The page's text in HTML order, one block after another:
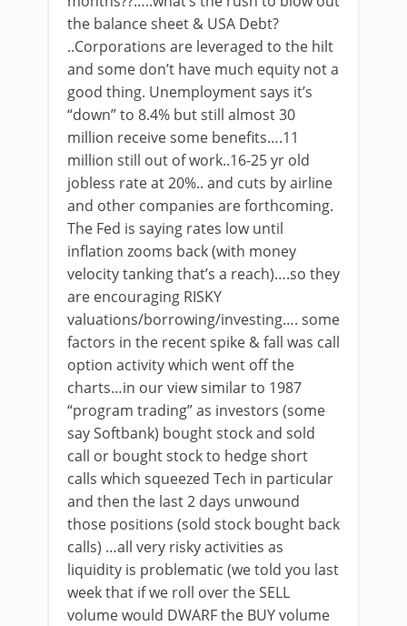
the balance sheet & USA Debt?
..Corporations are leveraged to the hilt
and some don’t have much equity not a
good thing. Unemployment says it’s
“down” to 8.4% but still almost 30
million receive some benefits….11
million still out of work..16-25 yr old
jobless rate at 20%.. and cuts by airline
and other companies are forthcoming.
The Fed is saying rates low until
inflation zooms back (with money
velocity tanking that’s a reach)….so they
are encouraging RISKY
valuations/borrowing/investing…. some
factors in the recent spike & fall was call
option activity which went off the
charts…in our view similar to 1987
“program trading” as investors (some
say Softbank) bought stock and sold
call or bought stock to hedge short
calls which squeezed Tech in particular
and then the last 2 days unwound
those positions (sold stock bought back
calls) …all very risky activities as
liquidity is problematic (we told you last
week that if we roll over the SELL
volume would DWARF the BUY volume